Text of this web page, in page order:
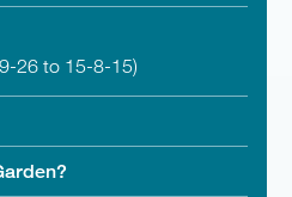
26 to 15-8-15)